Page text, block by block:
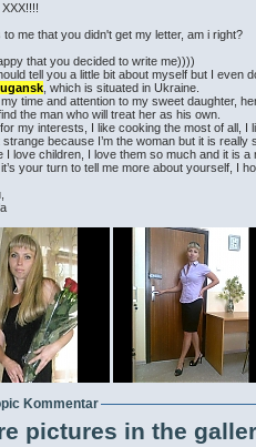
to me that you didn't get my letter, am i right?
that you decided to write me))))
tell you a little bit about myself but I even
, which is situated in Ukraine.
my time and attention to my sweet daughter,
the man who will treat her as his own.
my interests, I like cooking the most of all,
strange because I’m the woman but it is
I love children, I love them so much and it is
your turn to tell me more about yourself, I
Kommentar
pictures in the